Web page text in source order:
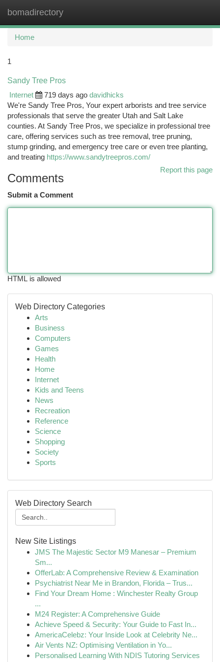
bomadirectory
Home
1
Sandy Tree Pros
Internet
719 days ago davidhicks
We're Sandy Tree Pros, Your expert arborists and tree service
professionals that serve the greater Utah and Salt Lake
counties. At Sandy Tree Pros, we specialize in professional tree
care, offering services such as tree removal, tree pruning,
stump grinding, and emergency tree care or even tree planting,
and treating https://www.sandytreepros.com/
Report this page
Comments
Submit a Comment
HTML is allowed
Web Directory Categories
Arts
Business
Computers
Games
Health
Home
Internet
Kids and Teens
News
Recreation
Reference
Science
Shopping
Society
Sports
Web Directory Search
New Site Listings
JMS The Majestic Sector M9 Manesar – Premium
Sm...
OfferLab: A Comprehensive Review & Examination
Psychiatrist Near Me in Brandon, Florida – Trus...
Find Your Dream Home : Winchester Realty Group
...
M24 Register: A Comprehensive Guide
Achieve Speed & Security: Your Guide to Fast In...
AmericaCelebz: Your Inside Look at Celebrity Ne...
Air Vents NZ: Optimising Ventilation in Yo...
Personalised Learning With NDIS Tutoring Services